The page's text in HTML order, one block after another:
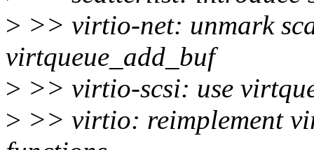
> >> virtio-net: unmark
virtqueue_add_buf
> >> virtio-scsi: use
> >> virtio: reimplement